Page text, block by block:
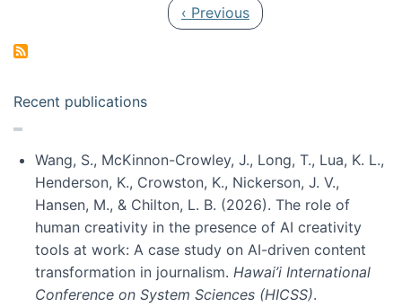
Previous page
‹ Previous
Recent publications
Wang, S., McKinnon-Crowley, J., Long, T., Lua, K. L.,
Henderson, K., Crowston, K., Nickerson, J. V.,
Hansen, M., & Chilton, L. B. (2026). The role of
human creativity in the presence of AI creativity
tools at work: A case study on AI-driven content
transformation in journalism. Hawai’i International
Conference on System Sciences (HICSS).